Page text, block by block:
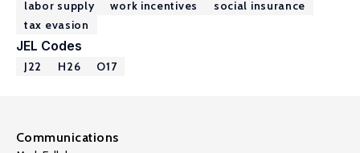
labor supply work incentives
social insurance
tax evasion
JEL Codes
J22 H26 O17
Communications